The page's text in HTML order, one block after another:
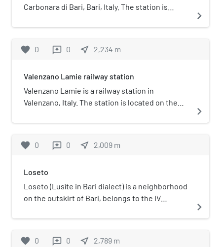
Carbonara di Bari, Bari, Italy. The station is
railway. The train services and the railway
Est.
navigate_next
favorite 0 reviews 0 near_me 2,234 m
Valenzano Lamie railway station
Valenzano Lamie is a railway station in
Valenzano, Italy. The station is located on the
services and the railway infrastructure are
navigate_next
favorite 0 reviews 0 near_me 2,009 m
Loseto
Loseto (Lusìte in Bari dialect) is a neighborhood
on the outskirt of Bari, belongs to the IV
was an autonomous town until 1937.
navigate_next
favorite 0 reviews 0 near_me 2,789 m